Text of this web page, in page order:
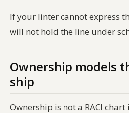
If your linter cannot express
will not hold the line under
Ownership models
ship
Ownership is not a RACI chart